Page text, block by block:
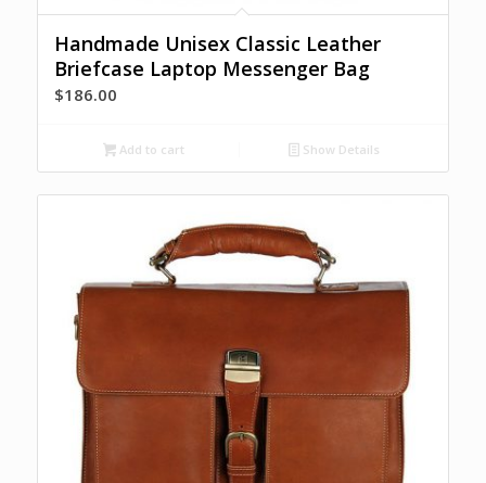
Handmade Unisex Classic Leather
Briefcase Laptop Messenger Bag
$186.00
Add to cart Show Details